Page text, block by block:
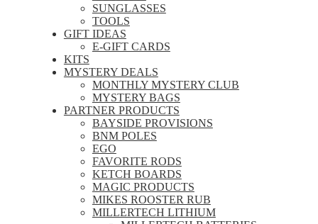
SUNGLASSES
TOOLS
GIFT IDEAS
E-GIFT CARDS
KITS
MYSTERY DEALS
MONTHLY MYSTERY CLUB
MYSTERY BAGS
PARTNER PRODUCTS
BAYSIDE PROVISIONS
BNM POLES
EGO
FAVORITE RODS
KETCH BOARDS
MAGIC PRODUCTS
MIKES ROOSTER RUB
MILLERTECH LITHIUM